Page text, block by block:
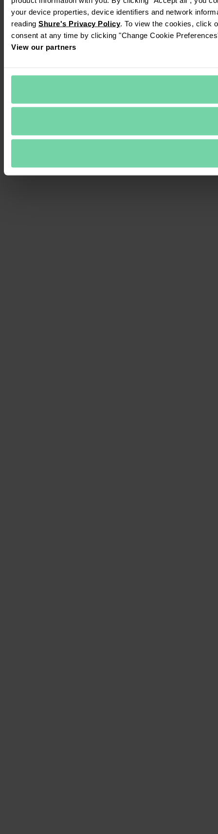
your device properties, device identifiers and network
reading Shure's Privacy Policy. To view the cookies, click
consent at any time by clicking "Change Cookie
View our partners